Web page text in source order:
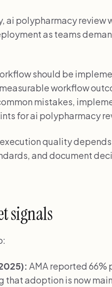
ai polypharmacy review
as teams
should be
workflow
mistakes,
for ai polypharmacy
quality
and document
signals
AMA reported 66%
that adoption is now